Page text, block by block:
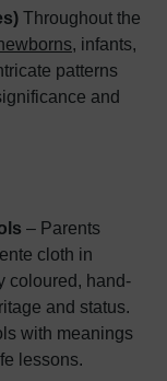
Throughout the
, infants,
patterns
and
– Parents
cloth in
coloured, hand-
and status.
with meanings
lessons.